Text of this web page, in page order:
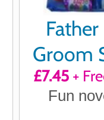
Groom
£7.45+
Fun